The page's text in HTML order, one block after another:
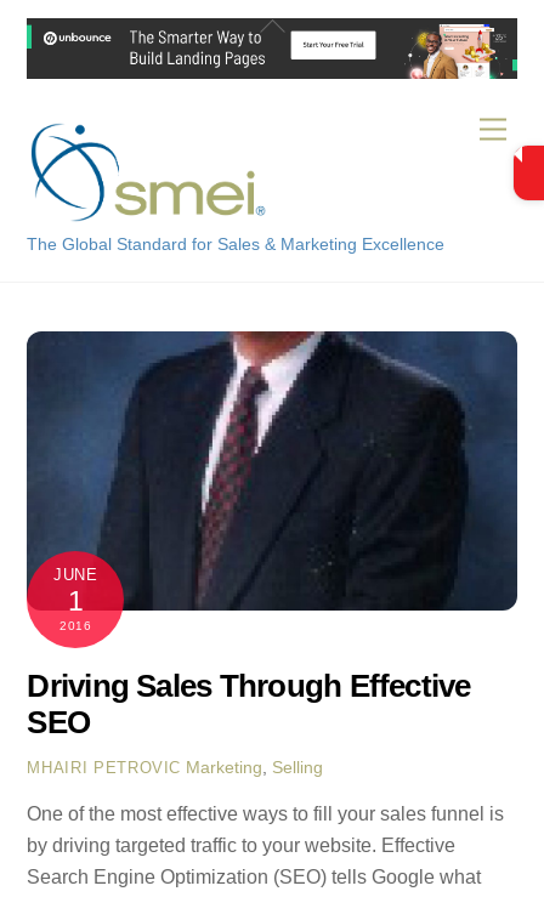
Skip
content
The Global Standard for Sales & Marketing Excellence
JUNE
1
2016
Driving Sales Through Effective
SEO
MHAIRI PETROVIC Marketing Selling
One of the most effective ways to fill your sales funnel is
by driving targeted traffic to your website. Effective
Search Engine Optimization (SEO) tells Google what
Back
Top